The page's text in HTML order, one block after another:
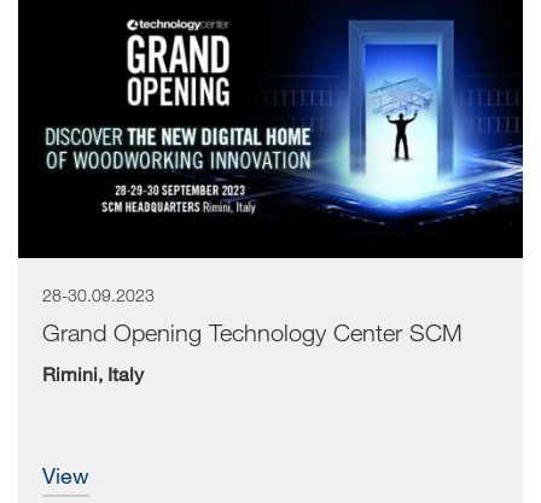
28-30.09.2023
Grand Opening Technology Center SCM
Rimini, Italy
view